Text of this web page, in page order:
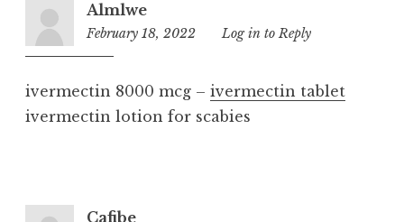
Almlwe
February 18, 2022
9:11
Log in to Reply
ivermectin 8000 mcg – ivermectin tablet
ivermectin lotion for scabies
Cafibe